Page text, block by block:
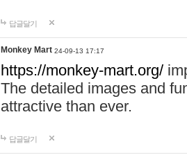
답글달기
Monkey Mart 24-09-13 17:17
https://monkey-mart.org/
The detailed images and
attractive than ever.
답글달기